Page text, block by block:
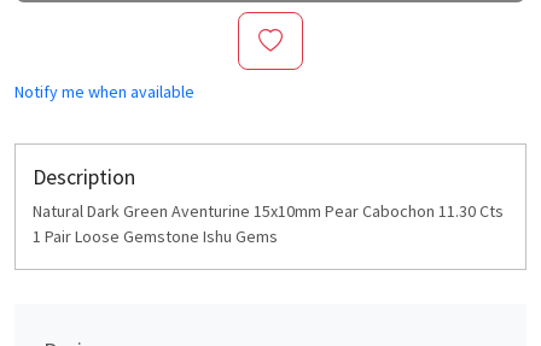
Notify me when available
Description
Natural Dark Green Aventurine 15x10mm Pear Cabochon 11.30 Cts
1 Pair Loose Gemstone Ishu Gems